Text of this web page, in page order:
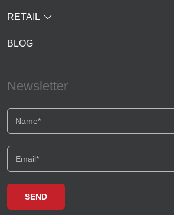
RETAIL
BLOG
Newsletter